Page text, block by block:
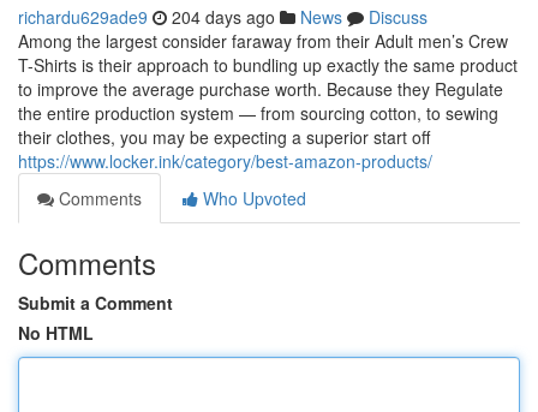
richardu629ade9 204 days ago News
Discuss
Among the largest consider faraway from their Adult men’s Crew
T-Shirts is their approach to bundling up exactly the same product
to improve the average purchase worth. Because they Regulate
the entire production system — from sourcing cotton, to sewing
their clothes, you may be expecting a superior start off
https://www.locker.ink/category/best-amazon-products/
Comments
Who Upvoted
Comments
Submit a Comment
No HTML